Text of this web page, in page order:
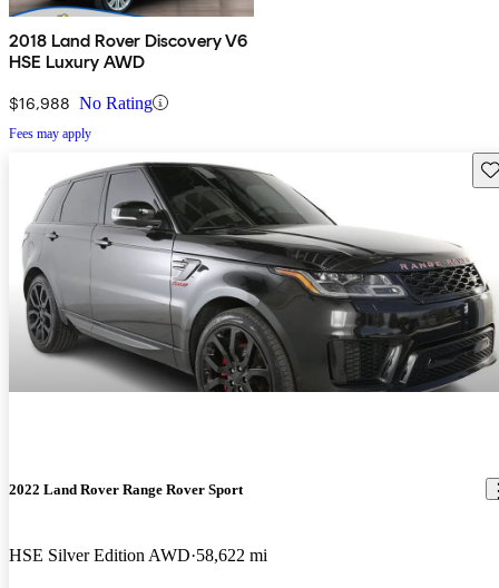
2018 Land Rover Discovery V6
HSE Luxury AWD
$16,988 No Rating
Fees may apply
2022 Land Rover Range Rover Sport
HSE Silver Edition AWD 58,622 mi